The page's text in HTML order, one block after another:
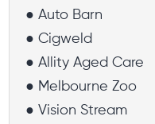
● Auto Barn
● Cigweld
● Allity Aged Care
● Melbourne Zoo
● Vision Stream